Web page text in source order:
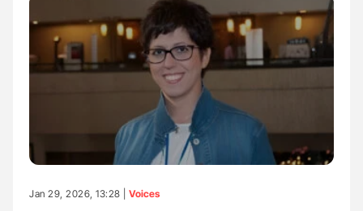
Jan 29, 2026, 13:28 | Voices